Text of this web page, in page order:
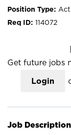
114072
Get future jobs
Login
Job Description